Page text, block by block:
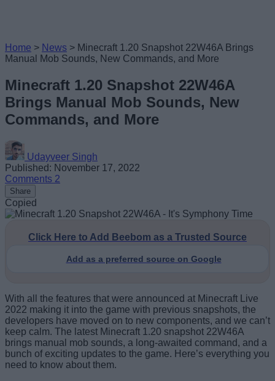
Home > News > Minecraft 1.20 Snapshot 22W46A Brings
Manual Mob Sounds, New Commands, and More
Minecraft 1.20 Snapshot 22W46A
Brings Manual Mob Sounds, New
Commands, and More
Udayveer Singh
Published: November 17, 2022
Comments 2
Share
Copied
Click Here to Add Beebom as a Trusted Source
Add as a preferred source on Google
With all the features that were announced at Minecraft Live
2022 making it into the game with previous snapshots, the
developers have moved on to new components, and we can’t
keep calm. The latest Minecraft 1.20 snapshot 22W46A
brings manual mob sounds, a long-awaited command, and a
bunch of exciting updates to the game. Here’s everything you
need to know about them.